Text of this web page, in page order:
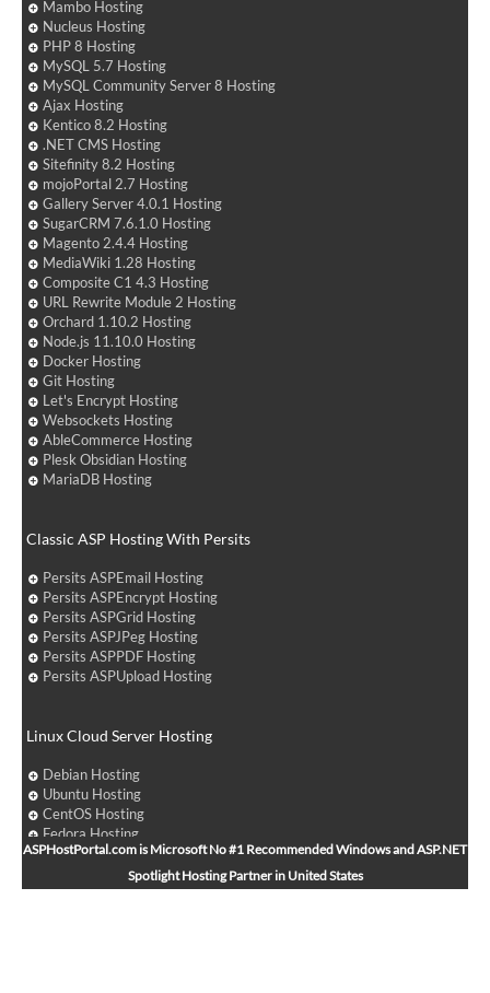
Mambo Hosting
Nucleus Hosting
PHP 8 Hosting
MySQL 5.7 Hosting
MySQL Community Server 8 Hosting
Ajax Hosting
Kentico 8.2 Hosting
.NET CMS Hosting
Sitefinity 8.2 Hosting
mojoPortal 2.7 Hosting
Gallery Server 4.0.1 Hosting
SugarCRM 7.6.1.0 Hosting
Magento 2.4.4 Hosting
MediaWiki 1.28 Hosting
Composite C1 4.3 Hosting
URL Rewrite Module 2 Hosting
Orchard 1.10.2 Hosting
Node.js 11.10.0 Hosting
Docker Hosting
Git Hosting
Let's Encrypt Hosting
Websockets Hosting
AbleCommerce Hosting
Plesk Obsidian Hosting
MariaDB Hosting
Classic ASP Hosting With Persits
Persits ASPEmail Hosting
Persits ASPEncrypt Hosting
Persits ASPGrid Hosting
Persits ASPJPeg Hosting
Persits ASPPDF Hosting
Persits ASPUpload Hosting
Linux Cloud Server Hosting
Debian Hosting
Ubuntu Hosting
CentOS Hosting
Fedora Hosting
Arch Linux Hosting
ASPHostPortal.com is Microsoft No #1 Recommended Windows and ASP.NET
Spotlight Hosting Partner in United States